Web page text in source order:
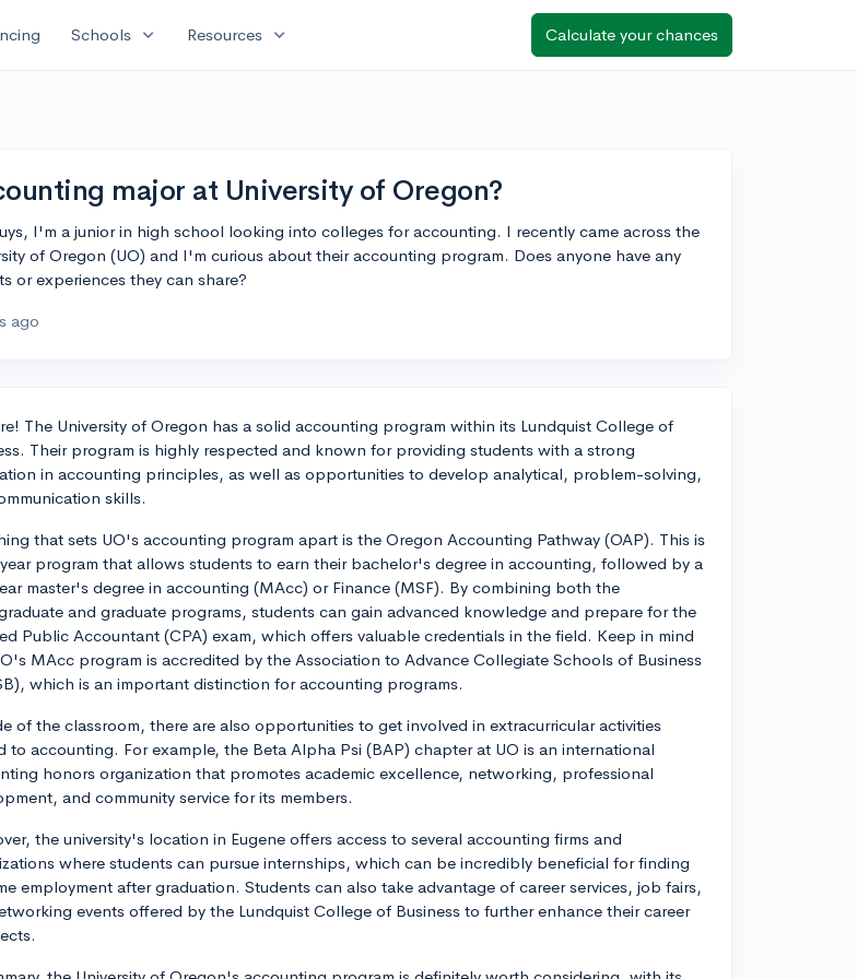
Schools expand_more Resources expand_more Calculate your chances
major at University of Oregon?
I'm a junior in high school looking into colleges for accounting. I recently came across the
of Oregon (UO) and I'm curious about their accounting program. Does anyone have any
or experiences they can share?
ago
The University of Oregon has a solid accounting program within its Lundquist College of
Their program is highly respected and known for providing students with a strong
in accounting principles, as well as opportunities to develop analytical, problem-solving,
skills.
that sets UO's accounting program apart is the Oregon Accounting Pathway (OAP). This is
program that allows students to earn their bachelor's degree in accounting, followed by a
master's degree in accounting (MAcc) or Finance (MSF). By combining both the
and graduate programs, students can gain advanced knowledge and prepare for the
Public Accountant (CPA) exam, which offers valuable credentials in the field. Keep in mind
MAcc program is accredited by the Association to Advance Collegiate Schools of Business
which is an important distinction for accounting programs.
of the classroom, there are also opportunities to get involved in extracurricular activities
to accounting. For example, the Beta Alpha Psi (BAP) chapter at UO is an international
honors organization that promotes academic excellence, networking, professional
and community service for its members.
the university's location in Eugene offers access to several accounting firms and
where students can pursue internships, which can be incredibly beneficial for finding
employment after graduation. Students can also take advantage of career services, job fairs,
events offered by the Lundquist College of Business to further enhance their career